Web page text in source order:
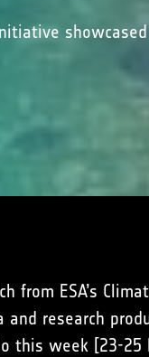
from ESA’s
research
this week [23-25